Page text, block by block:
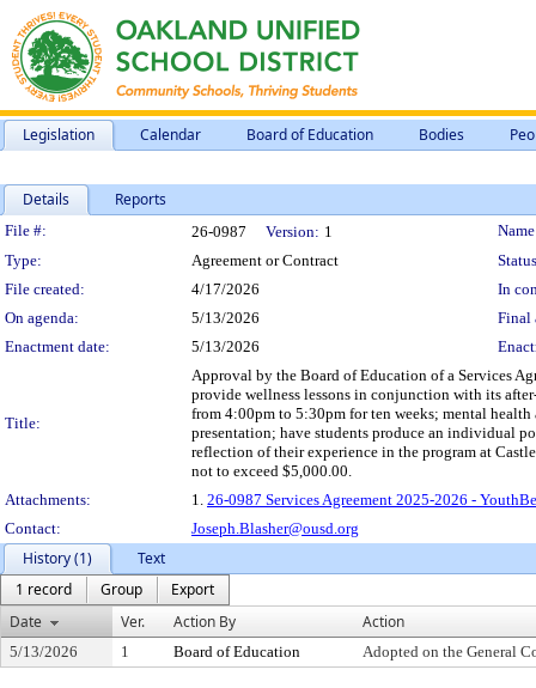
Legislation Calendar Board of Education Bodies
Details Reports
Legislation Details
File #: 26-0987 Version: 1
Type:
Agreement or Contract
File created:
4/17/2026
In
On agenda:
5/13/2026
Final
Enactment date:
5/13/2026
Title:
Approval by the Board of Education of a Services
provide wellness lessons in conjunction with its
from 4:00pm to 5:30pm for ten weeks; mental
presentation; have students produce an individual
reflection of their experience in the program at
not to exceed $5,000.00.
Attachments:
1. 26-0987 Services Agreement 2025-2026 -
Contact:
Joseph.Blasher@ousd.org
History (1)
Text
1 record
Group
Export
Date
Ver. Action By Action
5/13/2026 1 Board of Education Adopted on the General